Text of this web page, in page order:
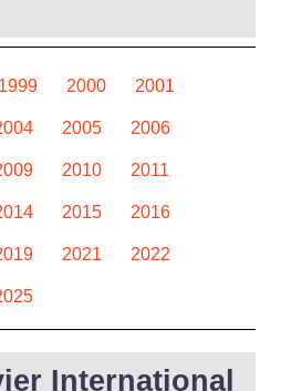
1999 2000 2001
2005 2006
2010 2011
2015 2016
2021 2022
International